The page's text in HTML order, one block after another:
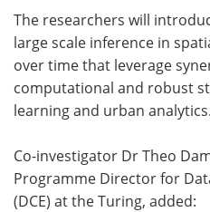
The researchers will
large scale inference in
over time that leverage
computational and robust
learning and urban analytics.
Co-investigator Dr Theo
Programme Director for
(DCE) at the Turing, added: